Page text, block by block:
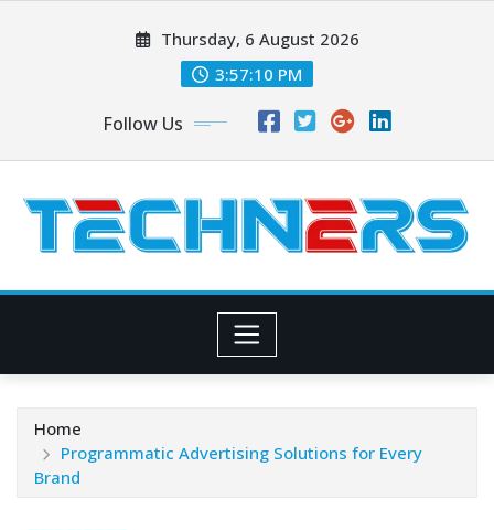
Thursday, 6 August 2026
3:57:11 PM
Follow Us
Home
Programmatic Advertising Solutions for Every
Brand